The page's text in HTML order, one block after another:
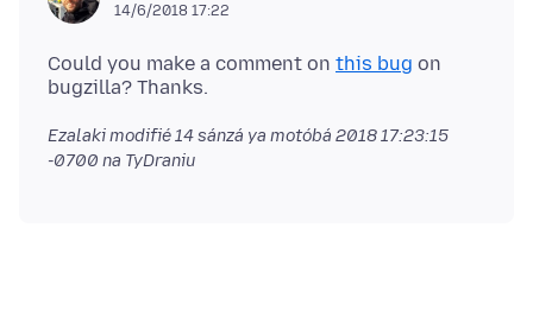
14/6/2018 17:22
Could you make a comment on this bug on
Ezalaki modifié14 sánzá ya motóbá 2018 17:23:15
-0700 na TyDraniu